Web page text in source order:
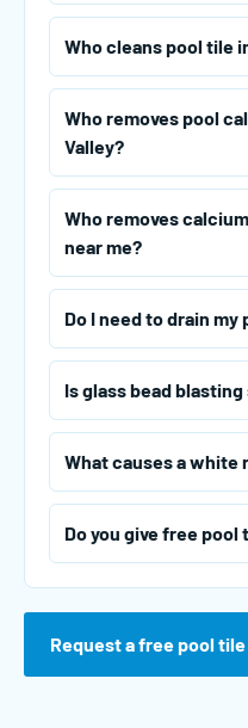
Who cleans pool tile
Who removes pool
Valley?
Who removes
near me?
Do I need to drain
Is glass bead
What causes a white
Do you give free
Request a free pool